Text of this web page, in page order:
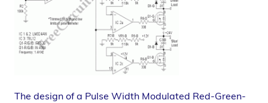
The design of a Pulse Width Modulated Red-Green-